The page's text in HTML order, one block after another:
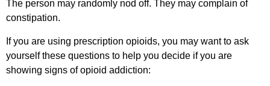
The person may randomly nod off. They may complain of
constipation.
If you are using prescription opioids, you may want to ask
yourself these questions to help you decide if you are
showing signs of opioid addiction: